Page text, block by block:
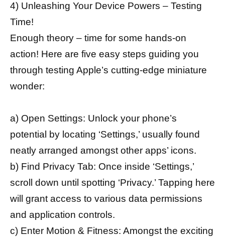
4) Unleashing Your Device Powers – Testing
Time!
Enough theory – time for some hands-on
action! Here are five easy steps guiding you
through testing Apple’s cutting-edge miniature
wonder:
a) Open Settings: Unlock your phone’s
potential by locating ‘Settings,’ usually found
neatly arranged amongst other apps’ icons.
b) Find Privacy Tab: Once inside ‘Settings,’
scroll down until spotting ‘Privacy.’ Tapping here
will grant access to various data permissions
and application controls.
c) Enter Motion & Fitness: Amongst the exciting